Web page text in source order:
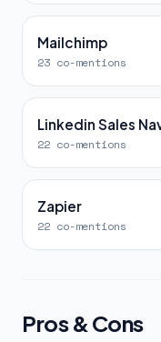
Mailchimp
23 co-mentions
Linkedin Sales
22 co-mentions
Zapier
22 co-mentions
Pros & Cons